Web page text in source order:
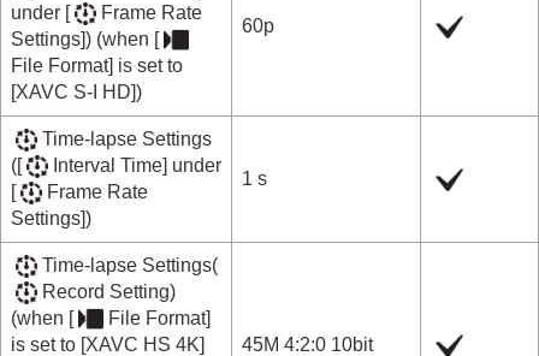
under [
Frame Rate
Settings]) (when [
File Format] is set to
[XAVC S-I HD])
60p
Time-lapse Settings
([ Interval Time] under
[
Frame Rate
Settings])
1 s
Time-lapse Settings(
Record Setting)
(when [
File Format]
is set to [XAVC HS 4K]
45M 4:2:0 10bit